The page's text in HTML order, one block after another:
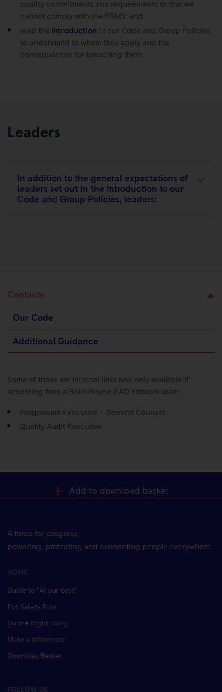
quality commitments and requirements or that we
cannot comply with the RRMS; and
read the introduction to our Code and Group Policies
to understand to whom they apply and the
consequences for breaching them.
Leaders
In addition to the general expectations of
leaders set out in the introduction to our
Code and Group Policies, leaders:​
Contacts
Our Code
Additional Guidance
Some of these are internal links and only available if
accessing from a Rolls-Royce GAD network asset.
Programme Executive – General Counsel
Quality Audit Executive
Add to download basket
A force for progress;
powering, protecting and connecting people everywhere.
HOME
Guide to "At our best"
Put Safety First
Do the Right Thing
Make a difference
Download Basket
FOLLOW US